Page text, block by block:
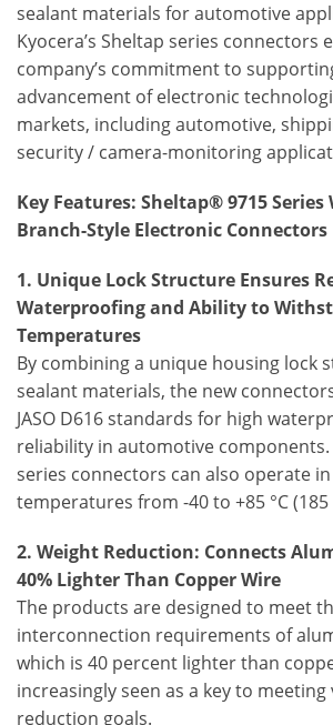
sealant materials for automotive
Kyocera’s Sheltap series connectors
company’s commitment to
advancement of electronic
markets, including automotive,
security / camera-monitoring
Key Features: Sheltap® 9715
Branch-Style Electronic Connectors
1. Unique Lock Structure Ensures
Waterproofing and Ability to
Temperatures
By combining a unique housing lock
sealant materials, the new
JASO D616 standards for high
reliability in automotive components.
series connectors can also operate
temperatures from -40 to +85 °C (185
2. Weight Reduction: Connects
40% Lighter Than Copper Wire
The products are designed to meet
interconnection requirements of
which is 40 percent lighter than
increasingly seen as a key to
reduction goals.